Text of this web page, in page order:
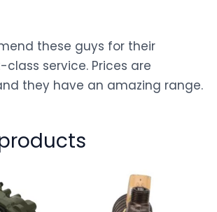
these guys for their
class service. Prices are
they have an amazing range.